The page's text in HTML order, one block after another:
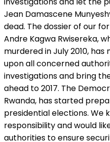
Jean Damascene
dead. The dossier of our
Andre Kagwa Rwisereka,
murdered in July 2010,
upon all concerned
investigations and bring
ahead to 2017. The
Rwanda, has started
presidential elections. We
responsibility and would
authorities to ensure